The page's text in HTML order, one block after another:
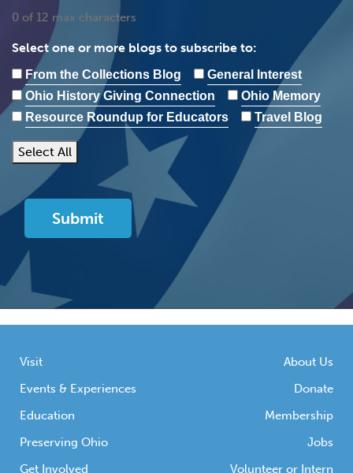
0 of 12 max characters
Select one or more blogs to subscribe to:
From the Collections Blog
General Interest
Ohio History Giving Connection
Ohio Memory
Resource Roundup for Educators
Travel Blog
Select All
Visit
Events & Experiences
Education
Preserving Ohio
Get Involved
About Us
Donate
Membership
Jobs
Volunteer or Intern